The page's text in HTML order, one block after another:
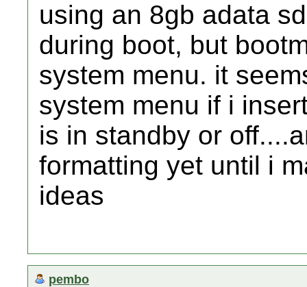
using an 8gb adata
during boot, but
system menu. it
system menu if i
is in standby or
formatting yet until i
ideas
pembo